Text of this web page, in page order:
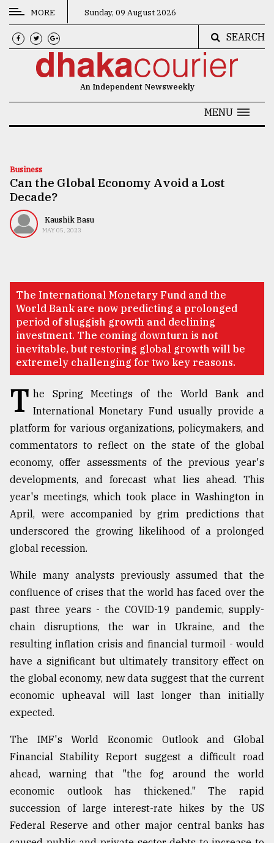
CATEGORIES
News
Technology
Nature
Human
TRENDING
Users
of
prepaid
meters
in
dilemma:
mu
..
Sylhet
defies
Khulna
..
03,
2018
The
of
all
July
2018
MORE Sunday, 09 August 2026
SEARCH
An Independent Newsweekly
MENU
Business
Can the Global Economy Avoid a Lost
Decade?
Kaushik Basu
MAY 05, 2023
The International Monetary Fund and the
World Bank are now predicting a prolonged
period of sluggish growth and declining
investment. The coming downturn is not
inevitable, but restoring global growth will be
extremely challenging for two key reasons.
T he Spring Meetings of the World Bank and
International Monetary Fund usually provide a
platform for various organizations, policymakers, and
commentators to reflect on the state of the global
economy, offer assessments of the previous year's
developments, and forecast what lies ahead. This
year's meetings, which took place in Washington in
April, were accompanied by grim predictions that
underscored the growing likelihood of a prolonged
global recession.
While many analysts previously assumed that the
confluence of crises that the world has faced over the
past three years - the COVID-19 pandemic, supply-
chain disruptions, the war in Ukraine, and the
resulting inflation crisis and financial turmoil - would
have a significant but ultimately transitory effect on
the global economy, new data suggest that the current
economic upheaval will last longer than initially
expected.
The IMF's World Economic Outlook and Global
Financial Stability Report suggest a difficult road
ahead, warning that "the fog around the world
economic outlook has thickened." The rapid
succession of large interest-rate hikes by the US
Federal Reserve and other major central banks has